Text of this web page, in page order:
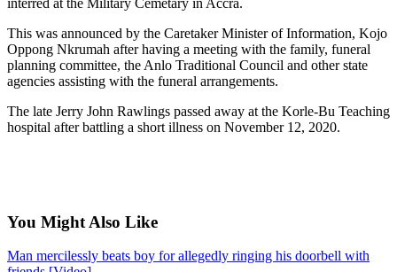
This was announced by the Caretaker Minister of Information, Kojo
Oppong Nkrumah after having a meeting with the family, funeral
planning committee, the Anlo Traditional Council and other state
agencies assisting with the funeral arrangements.
The late Jerry John Rawlings passed away at the Korle-Bu Teaching
hospital after battling a short illness on November 12, 2020.
You Might Also Like
Man mercilessly beats boy for allegedly ringing his doorbell with